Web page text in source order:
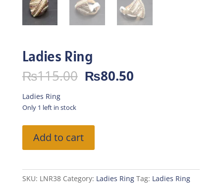
Ladies Ring
₨115.00 Original
price
₨80.50Current
Ladies Ring
Only 1 left in stock
Ring
quantity
Add to cart
SKU: LNR38 Category: Ladies Ring Tag: Ladies Ring